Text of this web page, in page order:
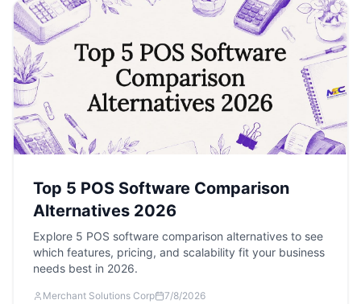
Top 5 POS Software Comparison
Alternatives 2026
Explore 5 POS software comparison alternatives to see
which features, pricing, and scalability fit your business
needs best in 2026.
Merchant Solutions Corp 7/8/2026